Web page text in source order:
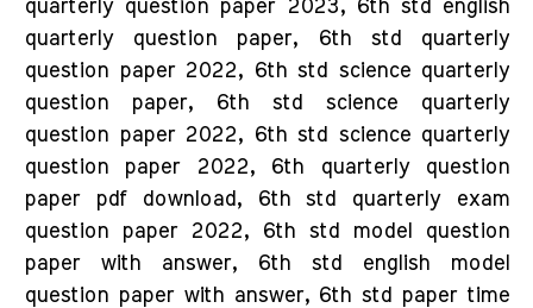
quarterly question paper 2023, 6th std english
quarterly question paper, 6th std quarterly
question paper 2022, 6th std science quarterly
question paper, 6th std science quarterly
question paper 2022, 6th std science quarterly
question paper 2022, 6th quarterly question
paper pdf download, 6th std quarterly exam
question paper 2022, 6th std model question
paper with answer, 6th std english model
question paper with answer, 6th std paper time